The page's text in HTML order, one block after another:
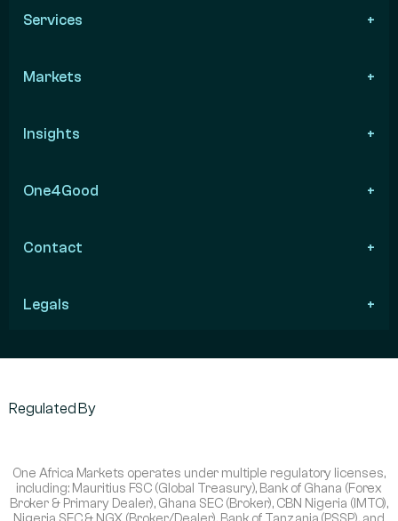
Services
Markets
Insights
One4Good
Contact
Legals
Regulated By
One Africa Markets operates under multiple regulatory licenses,
including: Mauritius FSC (Global Treasury), Bank of Ghana (Forex
Broker & Primary Dealer), Ghana SEC (Broker), CBN Nigeria (IMTO),